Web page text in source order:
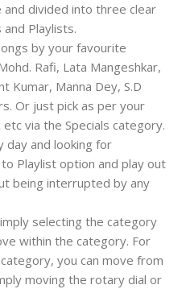
divided into three clear
Playlists.
by your favourite
Rafi, Lata Mangeshkar,
Kumar, Manna Dey, S.D
Or just pick as per your
via the Specials category.
day and looking for
Playlist option and play out
being interrupted by any
selecting the category
within the category. For
you can move from
moving the rotary dial or